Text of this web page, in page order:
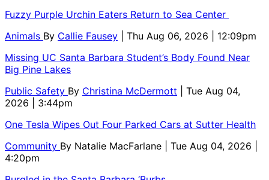
Fuzzy Purple Urchin Eaters Return to Sea Center
Animals By Callie Fausey
| Thu Aug 06, 2026 | 12:09pm
Missing UC Santa Barbara Student’s Body Found Near
Big Pine Lakes
Public Safety By Christina McDermott
| Tue Aug 04,
2026 | 3:44pm
One Tesla Wipes Out Four Parked Cars at Sutter Health
Community By Natalie MacFarlane
| Tue Aug 04, 2026 |
4:20pm